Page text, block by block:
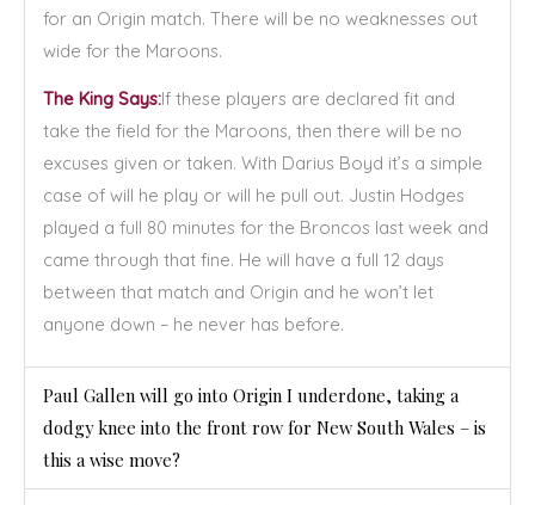
for an Origin match. There will be no weaknesses out
wide for the Maroons.
The King Says:If these players are declared fit and
take the field for the Maroons, then there will be no
excuses given or taken. With Darius Boyd it’s a simple
case of will he play or will he pull out. Justin Hodges
played a full 80 minutes for the Broncos last week and
came through that fine. He will have a full 12 days
between that match and Origin and he won’t let
anyone down – he never has before.
Paul Gallen will go into Origin I underdone, taking a
dodgy knee into the front row for New South Wales – is
this a wise move?